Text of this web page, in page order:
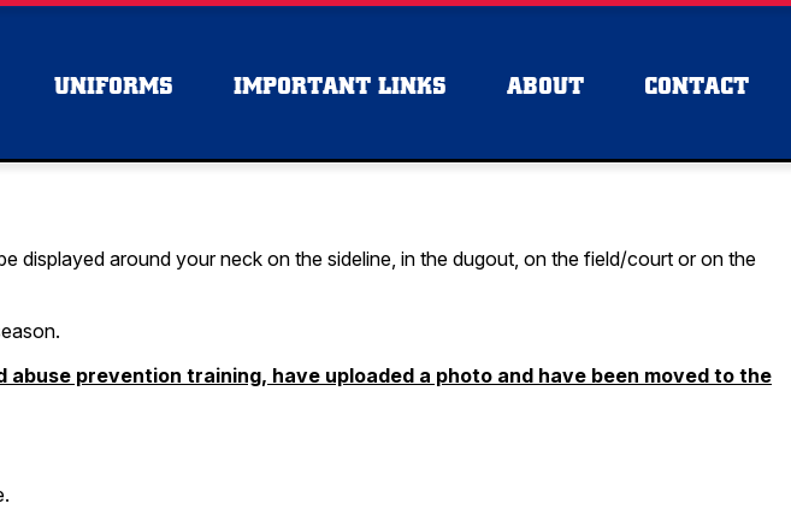
UNIFORMS IMPORTANT LINKS ABOUT CONTACT
displayed around your neck on the sideline, in the dugout, on the field/court or on the
prevention training, have uploaded a photo and have been moved to the